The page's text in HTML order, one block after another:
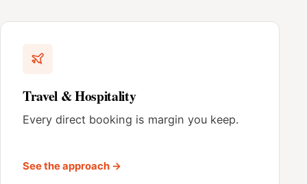
Travel & Hospitality
Every direct booking is margin you keep.
See the approach →